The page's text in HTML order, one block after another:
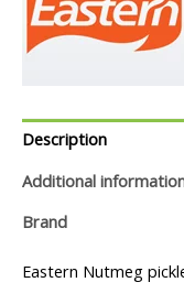
Description
Additional
Brand
Eastern Nutmeg